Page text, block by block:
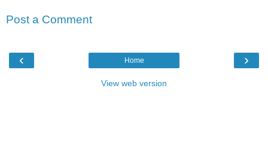
Post a Comment
‹ ›
Home
View web version